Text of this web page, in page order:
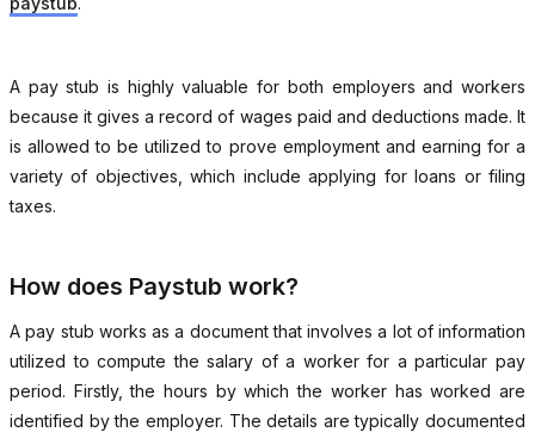
A pay stub is highly valuable for both employers and workers
because it gives a record of wages paid and deductions made. It
is allowed to be utilized to prove employment and earning for a
variety of objectives, which include applying for loans or filing
taxes.
How does Paystub work?
A pay stub works as a document that involves a lot of information
utilized to compute the salary of a worker for a particular pay
period. Firstly, the hours by which the worker has worked are
identified by the employer. The details are typically documented